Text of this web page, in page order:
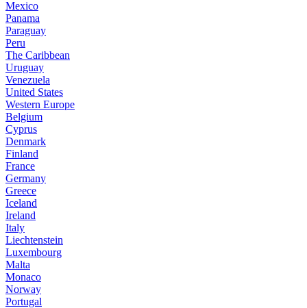
Mexico
Panama
Paraguay
Peru
The Caribbean
Uruguay
Venezuela
United States
Western Europe
Belgium
Cyprus
Denmark
Finland
France
Germany
Greece
Iceland
Ireland
Italy
Liechtenstein
Luxembourg
Malta
Monaco
Norway
Portugal